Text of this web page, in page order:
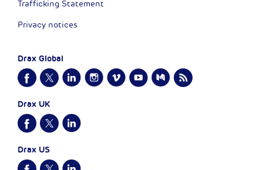
Trafficking Statement
Privacy notices
Drax Global
Drax UK
Drax US